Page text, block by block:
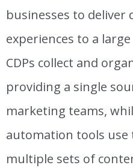
businesses to deliver
experiences to a
CDPs collect and
providing a single
marketing teams,
automation tools use
multiple sets of